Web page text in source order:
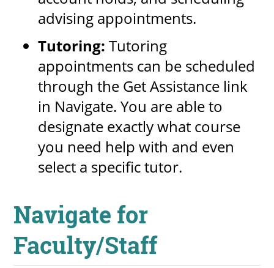
advising appointments.
Tutoring: Tutoring
appointments can be scheduled
through the Get Assistance link
in Navigate. You are able to
designate exactly what course
you need help with and even
select a specific tutor.
Navigate for
Faculty/Staff